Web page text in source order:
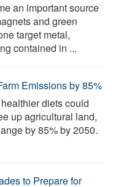
an important source
and green
target metal,
contained in ...
Emissions by 85%
diets could
up agricultural land,
by 85% by 2050.
to Prepare for